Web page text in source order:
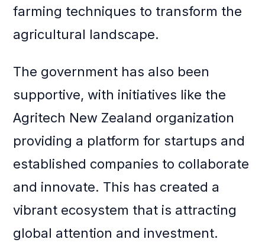
farming techniques to transform the
agricultural landscape.
The government has also been
supportive, with initiatives like the
Agritech New Zealand organization
providing a platform for startups and
established companies to collaborate
and innovate. This has created a
vibrant ecosystem that is attracting
global attention and investment.